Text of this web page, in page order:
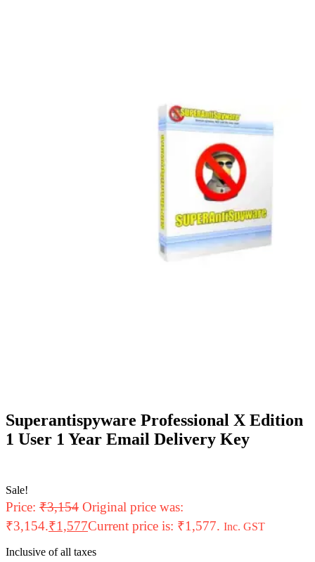
Superantispyware Professional X Edition
1 User 1 Year Email Delivery Key
Sale!
Price: ₹3,154 Original price was:
₹3,154.₹1,577Current price is: ₹1,577. Inc. GST
Inclusive of all taxes